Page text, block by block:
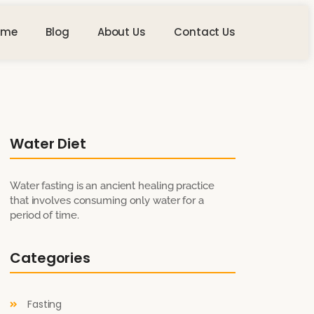
Blog About Us Contact Us
Water Diet
Water fasting is an ancient healing practice
that involves consuming only water for a
period of time.
Categories
Fasting